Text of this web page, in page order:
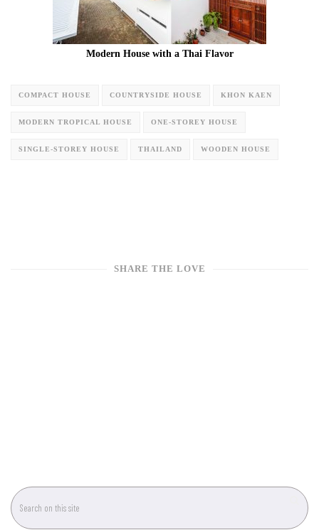
Modern House with a Thai Flavor
COMPACT HOUSE COUNTRYSIDE HOUSE KHON KAEN
MODERN TROPICAL HOUSE ONE-STOREY HOUSE
SINGLE-STOREY HOUSE THAILAND WOODEN HOUSE
SHARE THE LOVE